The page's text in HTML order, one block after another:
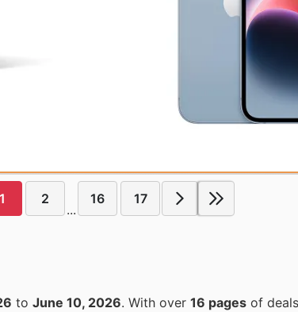
1 2
...
16 17
to June 10, 2026 . With over 16 pages of